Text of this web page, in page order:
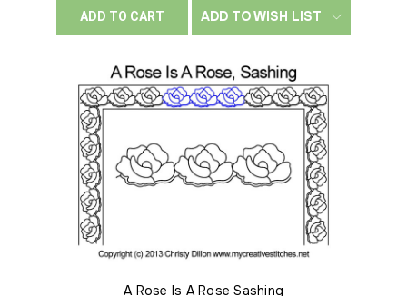
ADD TO CART ADD TO WISH LIST
A Rose Is A Rose Sashing